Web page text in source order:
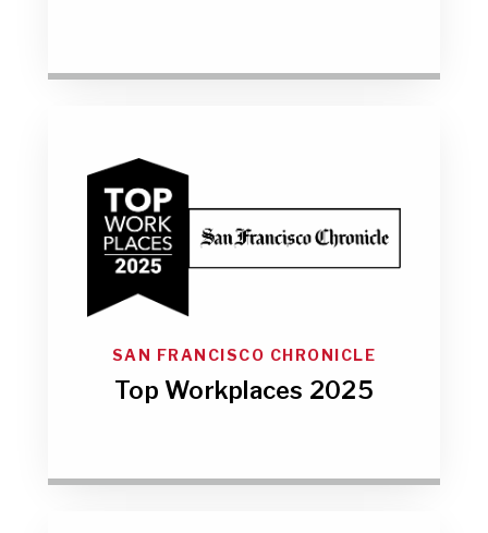
SAN FRANCISCO CHRONICLE
Top Workplaces 2025